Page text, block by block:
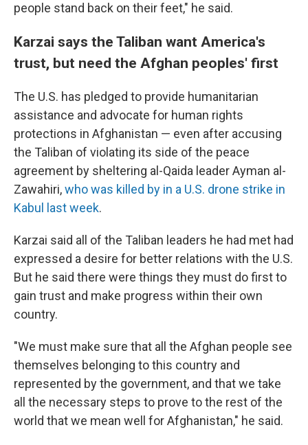
people stand back on their feet," he said.
Karzai says the Taliban want America's
trust, but need the Afghan peoples' first
The U.S. has pledged to provide humanitarian
assistance and advocate for human rights
protections in Afghanistan — even after accusing
the Taliban of violating its side of the peace
agreement by sheltering al-Qaida leader Ayman al-
Zawahiri,who was killed by in a U.S. drone strike in
Kabul last week.
Karzai said all of the Taliban leaders he had met had
expressed a desire for better relations with the U.S.
But he said there were things they must do first to
gain trust and make progress within their own
country.
"We must make sure that all the Afghan people see
themselves belonging to this country and
represented by the government, and that we take
all the necessary steps to prove to the rest of the
world that we mean well for Afghanistan," he said.